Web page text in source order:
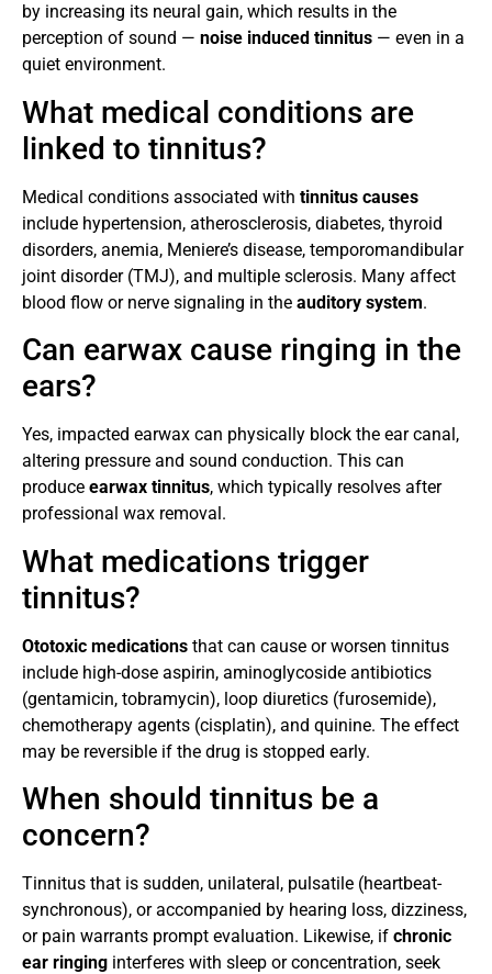
by increasing its neural gain, which results in the
perception of sound — noise induced tinnitus — even in a
quiet environment.
What medical conditions are
linked to tinnitus?
Medical conditions associated with tinnitus causes
include hypertension, atherosclerosis, diabetes, thyroid
disorders, anemia, Meniere’s disease, temporomandibular
joint disorder (TMJ), and multiple sclerosis. Many affect
blood flow or nerve signaling in the auditory system.
Can earwax cause ringing in the
ears?
Yes, impacted earwax can physically block the ear canal,
altering pressure and sound conduction. This can
produce earwax tinnitus, which typically resolves after
professional wax removal.
What medications trigger
tinnitus?
Ototoxic medications that can cause or worsen tinnitus
include high-dose aspirin, aminoglycoside antibiotics
(gentamicin, tobramycin), loop diuretics (furosemide),
chemotherapy agents (cisplatin), and quinine. The effect
may be reversible if the drug is stopped early.
When should tinnitus be a
concern?
Tinnitus that is sudden, unilateral, pulsatile (heartbeat-
synchronous), or accompanied by hearing loss, dizziness,
or pain warrants prompt evaluation. Likewise, if chronic
ear ringing interferes with sleep or concentration, seek